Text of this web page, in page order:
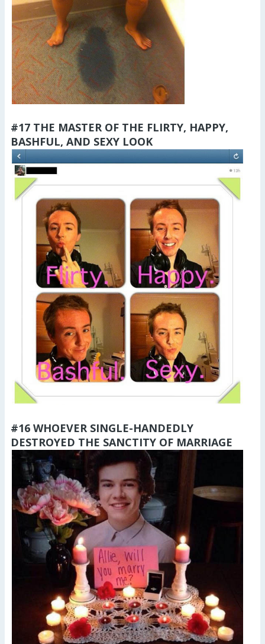
#17 THE MASTER OF THE FLIRTY, HAPPY,
BASHFUL, AND SEXY LOOK
#16 WHOEVER SINGLE-HANDEDLY
DESTROYED THE SANCTITY OF MARRIAGE